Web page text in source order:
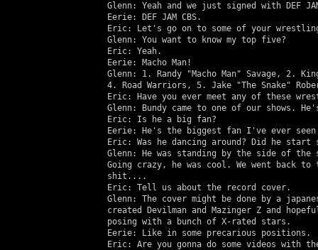
Glenn: Yeah and we just signed with DEF
   Eerie: DEF JAM CBS.
Eric: Let's go on to some of your
   Glenn: You want to know my top five?
   Eric: Yeah.
   Eerie: Macho Man!
Glenn: 1. Randy "Macho Man" Savage, 2.
4. Road Warriors, 5. Jake "The Snake"
Eric: Have you ever meet any of these
Glenn: Bundy came to one of our shows.
   Eric: Is he a big fan?
Eerie: He's the biggest fan I've ever
Eric: Was he dancing around? Did he start
Glenn: He was standing by the side of the
Going crazy, he was cool. We went back to
   shit....
   Eric: Tell us about the record cover.
Glenn: The cover might be done by a
created Devilman and Mazinger Z and
   posing with a bunch of X-rated stars.
   Eerie: Like in some precarious positions.
Eric: Are you gonna do some videos with